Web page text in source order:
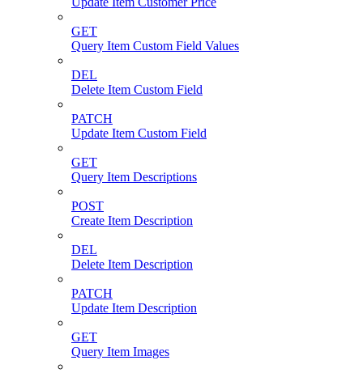
GET
Query Item Custom Field Values
DEL
Delete Item Custom Field
PATCH
Update Item Custom Field
GET
Query Item Descriptions
POST
Create Item Description
DEL
Delete Item Description
PATCH
Update Item Description
GET
Query Item Images